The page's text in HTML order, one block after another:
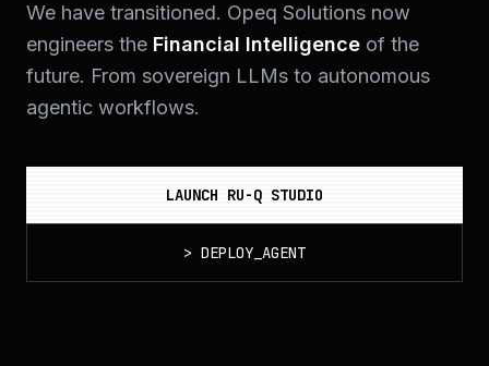
We have transitioned. Opeq Solutions now
engineers the Financial Intelligence of the
future. From sovereign LLMs to autonomous
agentic workflows.
LAUNCH RU-Q STUDIO
> DEPLOY_AGENT